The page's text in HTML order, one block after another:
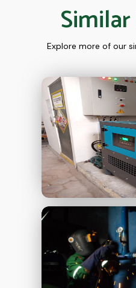
Explore more of our